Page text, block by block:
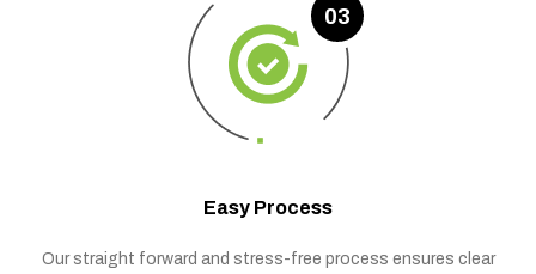
03
Easy Process
Our straight forward and stress-free process ensures clear